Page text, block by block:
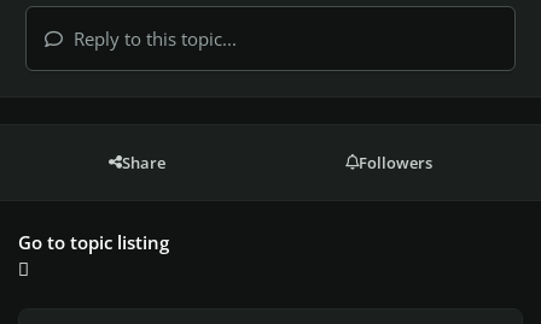
Reply to this topic...
Share Followers
Go to topic listing